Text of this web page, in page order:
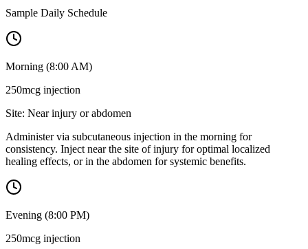
Sample Daily Schedule
Morning (8:00 AM)
250mcg injection
Site: Near injury or abdomen
Administer via subcutaneous injection in the morning for
consistency. Inject near the site of injury for optimal localized
healing effects, or in the abdomen for systemic benefits.
Evening (8:00 PM)
250mcg injection